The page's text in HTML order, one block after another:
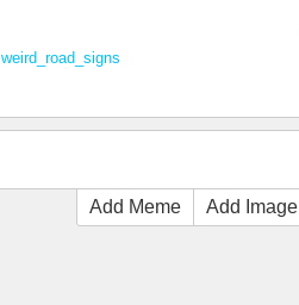
weird_road_signs
Add Meme Add Image